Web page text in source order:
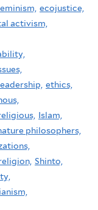
ecojustice,
activism,
ethics,
Islam,
philosophers,
Shinto,